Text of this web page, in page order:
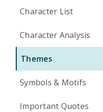
Character List
Character Analysis
Themes
Symbols & Motifs
Important Quotes